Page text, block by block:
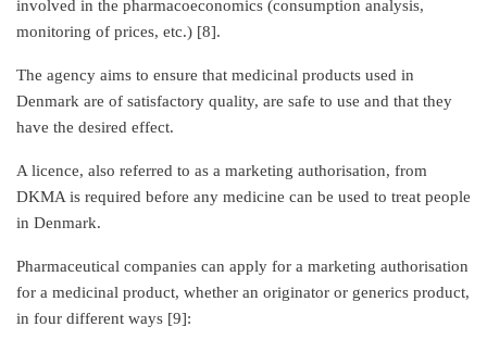
involved in the pharmacoeconomics (consumption analysis,
monitoring of prices, etc.) [8].
The agency aims to ensure that medicinal products used in
Denmark are of satisfactory quality, are safe to use and that they
have the desired effect.
A licence, also referred to as a marketing authorisation, from
DKMA is required before any medicine can be used to treat people
in Denmark.
Pharmaceutical companies can apply for a marketing authorisation
for a medicinal product, whether an originator or generics product,
in four different ways [9]: